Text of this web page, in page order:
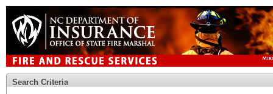
Search Criteria